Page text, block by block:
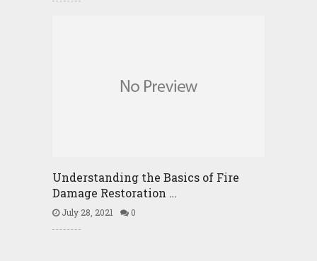
Understanding the Basics of Fire
Damage Restoration …
July 28, 2021 0